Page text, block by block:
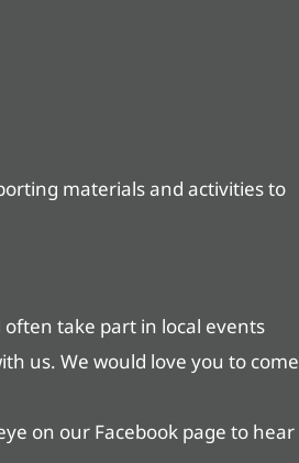
materials and activities to
take part in local events
us. We would love you to come
on our Facebook page to hear